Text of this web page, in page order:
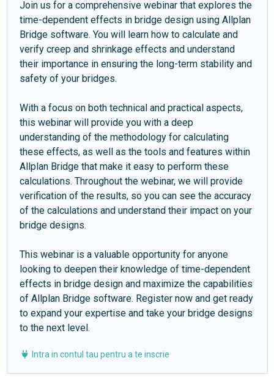
Join us for a comprehensive webinar that explores the
time-dependent effects in bridge design using Allplan
Bridge software. You will learn how to calculate and
verify creep and shrinkage effects and understand
their importance in ensuring the long-term stability and
safety of your bridges.
With a focus on both technical and practical aspects,
this webinar will provide you with a deep
understanding of the methodology for calculating
these effects, as well as the tools and features within
Allplan Bridge that make it easy to perform these
calculations. Throughout the webinar, we will provide
verification of the results, so you can see the accuracy
of the calculations and understand their impact on your
bridge designs.
This webinar is a valuable opportunity for anyone
looking to deepen their knowledge of time-dependent
effects in bridge design and maximize the capabilities
of Allplan Bridge software. Register now and get ready
to expand your expertise and take your bridge designs
to the next level.
Intra in contul tau pentru a te inscrie